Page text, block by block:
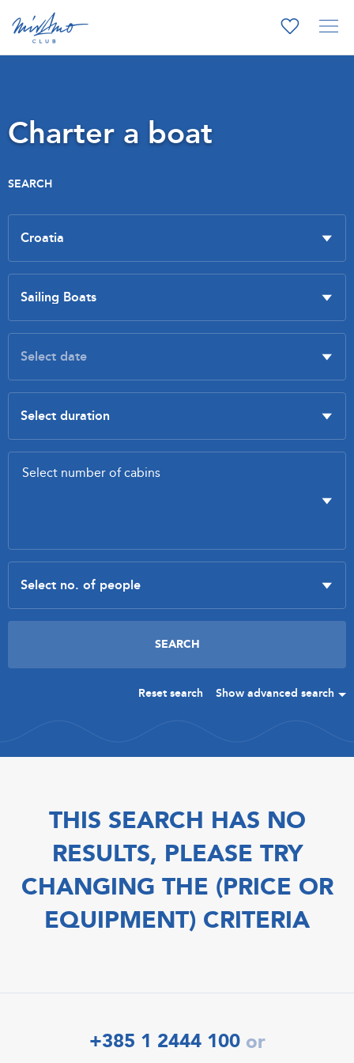
Charter a boat
SEARCH
Reset search Show advanced search
THIS SEARCH HAS NO
RESULTS, PLEASE TRY
CHANGING THE (PRICE OR
EQUIPMENT) CRITERIA
+385 1 2444 100 or